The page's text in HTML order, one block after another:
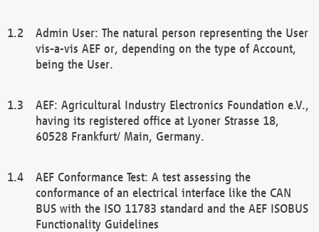
Admin User: The natural person representing the User
vis-a-vis AEF or, depending on the type of Account,
being the User.
AEF: Agricultural Industry Electronics Foundation e.V.,
having its registered office at Lyoner Strasse 18,
60528 Frankfurt/ Main, Germany.
AEF Conformance Test: A test assessing the
conformance of an electrical interface like the CAN
BUS with the ISO 11783 standard and the AEF ISOBUS
Functionality Guidelines